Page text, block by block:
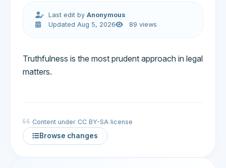
Last edit byAnonymous
Updated Aug 5, 2026
89 views
Truthfulness is the most prudent approach in legal
matters.
Content under CC BY-SA license
Browse changes